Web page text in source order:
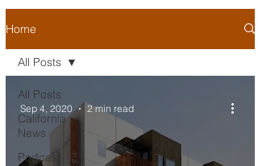
Home
All Posts
California
News
Podcast
All Posts
Sep 4, 2020 2 min read